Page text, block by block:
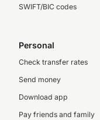
SWIFT/BIC codes
Personal
Check transfer rates
Send money
Download app
Pay friends and family